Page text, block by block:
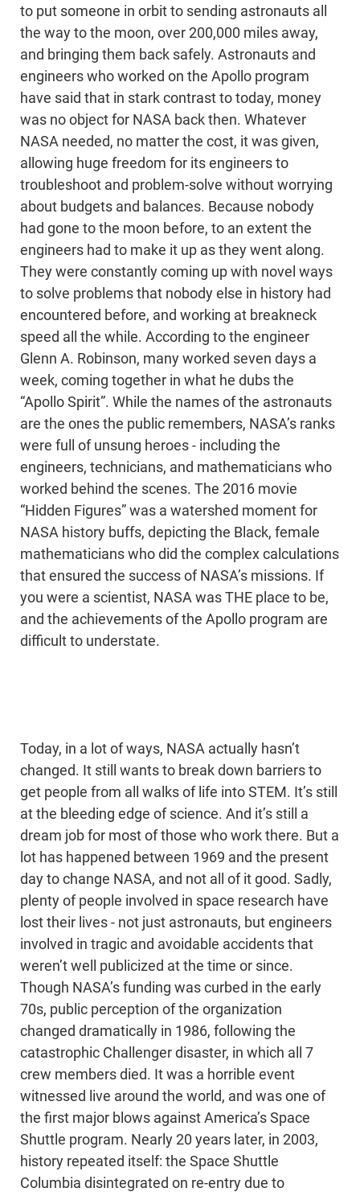
to put someone in orbit to sending astronauts all
the way to the moon, over 200,000 miles away,
and bringing them back safely. Astronauts and
engineers who worked on the Apollo program
have said that in stark contrast to today, money
was no object for NASA back then. Whatever
NASA needed, no matter the cost, it was given,
allowing huge freedom for its engineers to
troubleshoot and problem-solve without worrying
about budgets and balances. Because nobody
had gone to the moon before, to an extent the
engineers had to make it up as they went along.
They were constantly coming up with novel ways
to solve problems that nobody else in history had
encountered before, and working at breakneck
speed all the while. According to the engineer
Glenn A. Robinson, many worked seven days a
week, coming together in what he dubs the
“Apollo Spirit”. While the names of the astronauts
are the ones the public remembers, NASA’s ranks
were full of unsung heroes - including the
engineers, technicians, and mathematicians who
worked behind the scenes. The 2016 movie
“Hidden Figures” was a watershed moment for
NASA history buffs, depicting the Black, female
mathematicians who did the complex calculations
that ensured the success of NASA’s missions. If
you were a scientist, NASA was THE place to be,
and the achievements of the Apollo program are
difficult to understate.
Today, in a lot of ways, NASA actually hasn’t
changed. It still wants to break down barriers to
get people from all walks of life into STEM. It’s still
at the bleeding edge of science. And it’s still a
dream job for most of those who work there. But a
lot has happened between 1969 and the present
day to change NASA, and not all of it good. Sadly,
plenty of people involved in space research have
lost their lives - not just astronauts, but engineers
involved in tragic and avoidable accidents that
weren’t well publicized at the time or since.
Though NASA’s funding was curbed in the early
70s, public perception of the organization
changed dramatically in 1986, following the
catastrophic Challenger disaster, in which all 7
crew members died. It was a horrible event
witnessed live around the world, and was one of
the first major blows against America’s Space
Shuttle program. Nearly 20 years later, in 2003,
history repeated itself: the Space Shuttle
Columbia disintegrated on re-entry due to